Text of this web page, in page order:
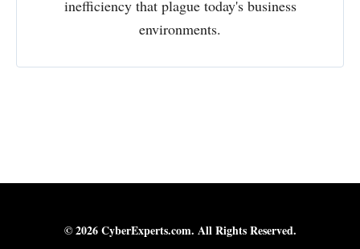
inefficiency that plague today's business
environments.
© 2026 CyberExperts.com. All Rights Reserved.